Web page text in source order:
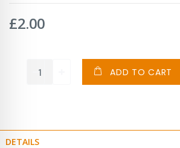
£2.00
ADD TO CART
DETAILS